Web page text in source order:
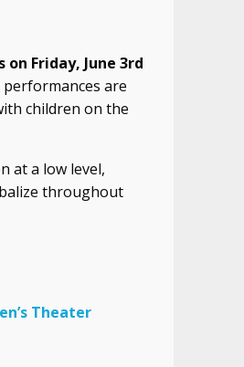
Friday, June 3rd
performances are
children on the
at a low level,
throughout
Theater